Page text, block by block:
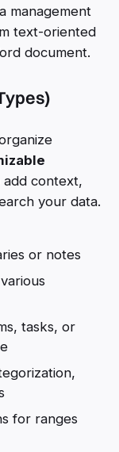
management
text-oriented
document.
context,
your data.
or notes
tasks, or
for ranges